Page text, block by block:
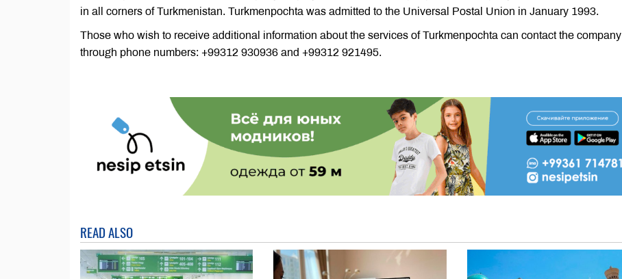
in all corners of Turkmenistan. Turkmenpochta was admitted to the Universal Postal Union in January 1993.
Those who wish to receive additional information about the services of Turkmenpochta can contact the company
through phone numbers: +99312 930936 and +99312 921495.
READ ALSO